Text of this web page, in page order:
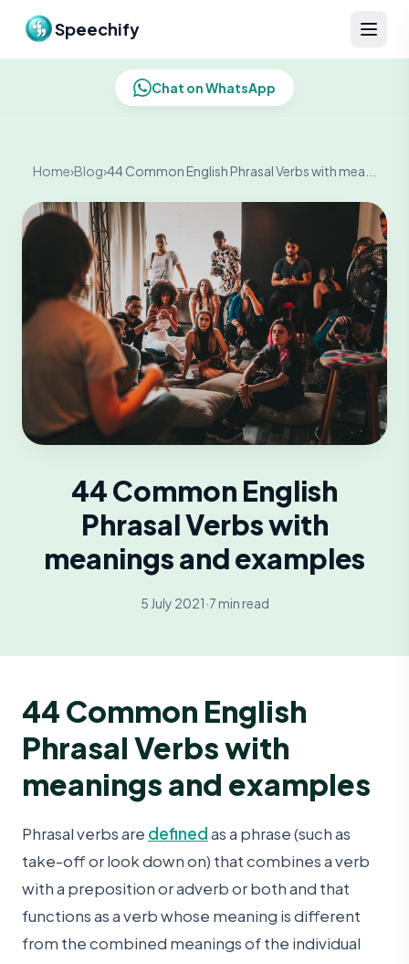
Speechify
Chat on WhatsApp
Home›Blog›44 Common English Phrasal Verbs with mea...
44 Common English
Phrasal Verbs with
meanings and examples
5 July 2021 ·7 min read
44 Common English
Phrasal Verbs with
meanings and examples
Phrasal verbs are definedas a phrase (such as
take-off or look down on) that combines a verb
with a preposition or adverb or both and that
functions as a verb whose meaning is different
from the combined meanings of the individual